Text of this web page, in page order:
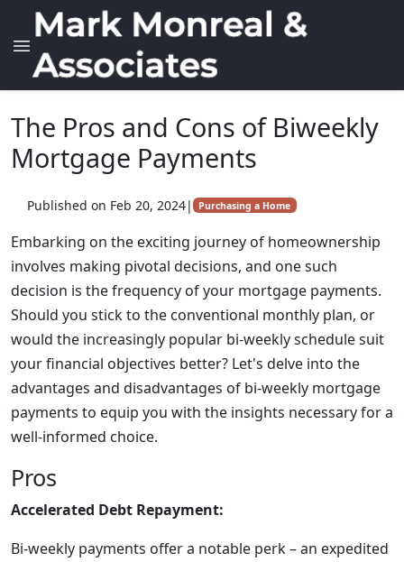
The Pros and Cons of Biweekly
Mortgage Payments
Published on Feb 20, 2024| Purchasing a Home
Embarking on the exciting journey of homeownership
involves making pivotal decisions, and one such
decision is the frequency of your mortgage payments.
Should you stick to the conventional monthly plan, or
would the increasingly popular bi-weekly schedule suit
your financial objectives better? Let's delve into the
advantages and disadvantages of bi-weekly mortgage
payments to equip you with the insights necessary for a
well-informed choice.
Pros
Accelerated Debt Repayment:
Bi-weekly payments offer a notable perk – an expedited